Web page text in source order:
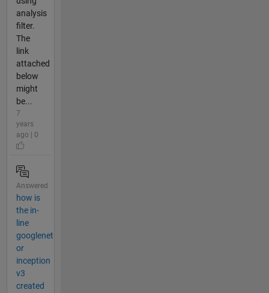
analysis
filter.
The
link
attached
below
might
be...
7
years
ago | 0
Answered
how is
the in-
line
googlenet
or
inception
v3
created